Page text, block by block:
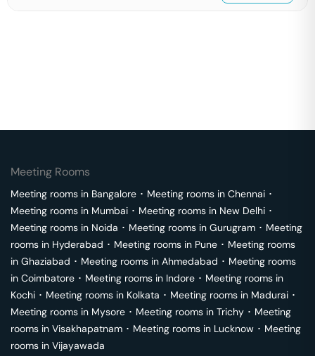
Meeting Rooms
Meeting rooms in Bangalore ･ Meeting rooms in Chennai ･
Meeting rooms in Mumbai ･ Meeting rooms in New Delhi ･
Meeting rooms in Noida ･ Meeting rooms in Gurugram ･ Meeting
rooms in Hyderabad ･ Meeting rooms in Pune ･ Meeting rooms
in Ghaziabad ･ Meeting rooms in Ahmedabad ･ Meeting rooms
in Coimbatore ･ Meeting rooms in Indore ･ Meeting rooms in
Kochi ･ Meeting rooms in Kolkata ･ Meeting rooms in Madurai ･
Meeting rooms in Mysore ･ Meeting rooms in Trichy ･ Meeting
rooms in Visakhapatnam ･ Meeting rooms in Lucknow ･ Meeting
rooms in Vijayawada